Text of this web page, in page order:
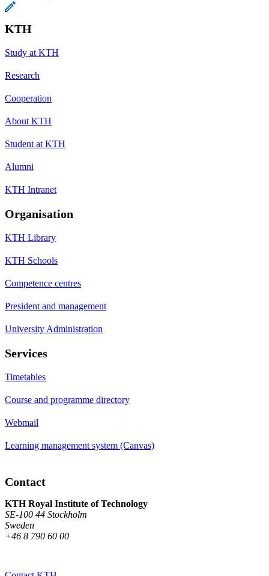
KTH
Study at KTH
Research
Cooperation
About KTH
Student at KTH
Alumni
KTH Intranet
Organisation
KTH Library
KTH Schools
Competence centres
President and management
University Administration
Services
Timetables
Course and programme directory
Webmail
Learning management system (Canvas)
Contact
KTH Royal Institute of Technology
SE-100 44 Stockholm
Sweden
+46 8 790 60 00